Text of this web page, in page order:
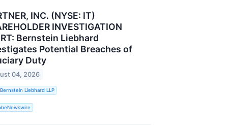
INC. (NYSE: IT)
INVESTIGATION
Bernstein Liebhard
Potential Breaches of
Duty
04, 2026
Bernstein Liebhard LLP